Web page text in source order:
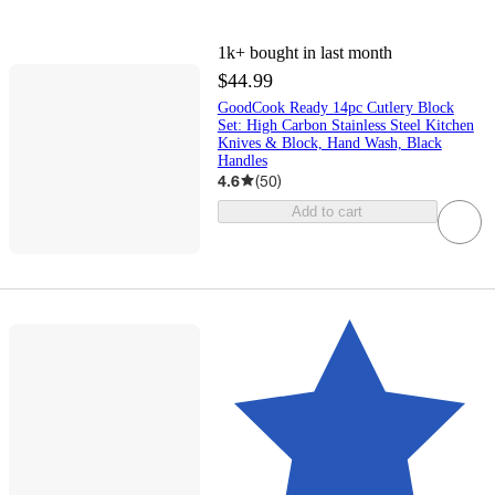
1k+ bought in last month
$44.99
GoodCook Ready 14pc Cutlery Block
Set: High Carbon Stainless Steel Kitchen
Knives & Block, Hand Wash, Black
Handles
4.6 (50)
Add to cart